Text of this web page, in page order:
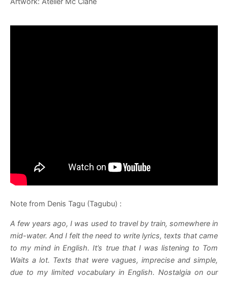
Note from Denis Tagu (Tagubu) :
A few years ago, I was used to travel by train, somewhere in
mid-water. And I felt the need to write lyrics, texts that came
to my mind in English. It’s true that I was listening to Tom
Waits a lot. Texts that were vagues, imprecise and simple,
due to my limited vocabulary in English. Nostalgia on our